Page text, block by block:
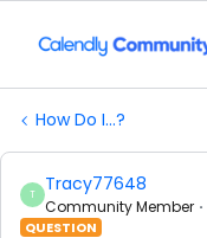
How Do I...?
T Tracy77648
Community Member
QUESTION